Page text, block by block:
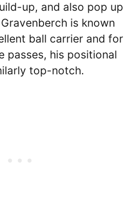
up, and also pop up
is known
ball carrier and for
passes, his positional
top-notch.